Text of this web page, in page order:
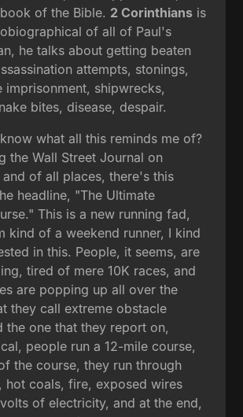
of the Bible. 2 Corinthians is
of all of Paul's
he talks about getting beaten
attempts, stonings,
imprisonment, shipwrecks,
bites, disease, despair.
what all this reminds me of?
the Wall Street Journal on
and of all places, there's this
headline, "The Ultimate
This is a new running fad,
kind of a weekend runner, I kind
in this. People, it seems, are
tired of mere 10K races, and
are popping up all over the
they call extreme obstacle
the one that they report on,
people run a 12-mile course,
the course, they run through
hot coals, fire, exposed wires
of electricity, and at the end,